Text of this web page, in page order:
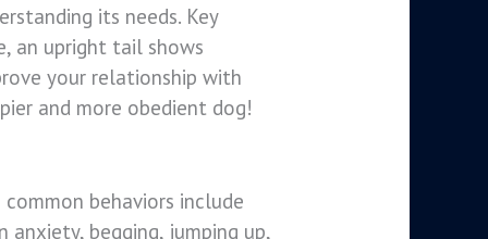
its needs. Key
an upright tail shows
your relationship with
and more obedient dog!
behaviors include
anxiety, begging, jumping up,